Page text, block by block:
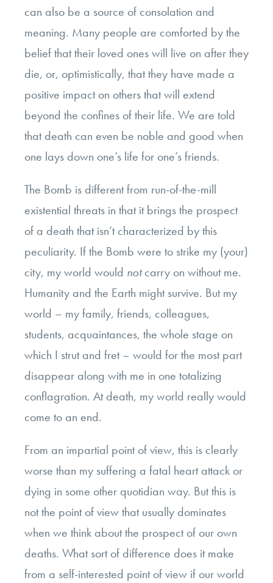
can also be a source of consolation and
meaning. Many people are comforted by the
belief that their loved ones will live on after they
die, or, optimistically, that they have made a
positive impact on others that will extend
beyond the confines of their life. We are told
that death can even be noble and good when
one lays down one’s life for one’s friends.
The Bomb is different from run-of-the-mill
existential threats in that it brings the prospect
of a death that isn’t characterized by this
peculiarity. If the Bomb were to strike my (your)
city, my world would notcarry on without me.
Humanity and the Earth might survive. But my
world – my family, friends, colleagues,
students, acquaintances, the whole stage on
which I strut and fret – would for the most part
disappear along with me in one totalizing
conflagration. At death, my world really would
come to an end.
From an impartial point of view, this is clearly
worse than my suffering a fatal heart attack or
dying in some other quotidian way. But this is
not the point of view that usually dominates
when we think about the prospect of our own
deaths. What sort of difference does it make
from a self-interested point of view if our world